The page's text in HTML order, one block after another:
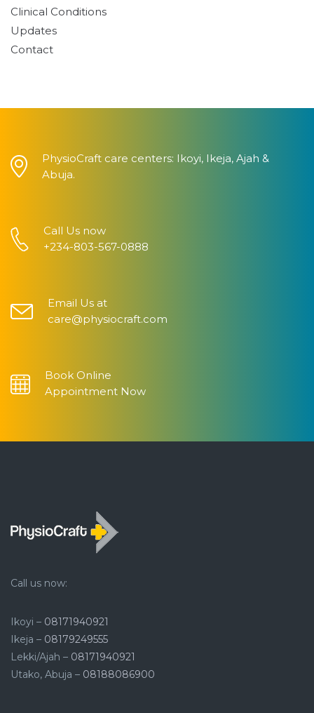
Clinical Conditions
Updates
Contact
PhysioCraft care centers: Ikoyi, Ikeja, Ajah &
Abuja.
Call Us now
+234-803-567-0888
Email Us at
care@physiocraft.com
Book Online
Appointment Now
Call us now:
Ikoyi – 08171940921
Ikeja – 08179249555
Lekki/Ajah – 08171940921
Utako, Abuja – 08188086900